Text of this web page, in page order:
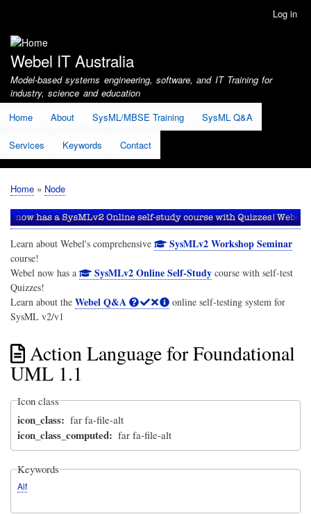
account
menu
Log in
Webel IT Australia
Model-based systems engineering, software, and IT Training for
industry, science and education
Home
About SysML/MBSE Training SysML Q&A
Services Keywords Contact
Breadcrumb
Home Node
Learn about Webel's comprehensive SysMLv2 Workshop Seminar
course!
Webel now has a
SysMLv2 Online Self-Studycourse with self-test
Quizzes!
Learn about the Webel Q&A
online self-testing system for
SysML v2/v1
Action Language for Foundational
UML 1.1
Icon class
icon_class far fa-file-alt
icon_class_computed far fa-file-alt
Keywords
Alf